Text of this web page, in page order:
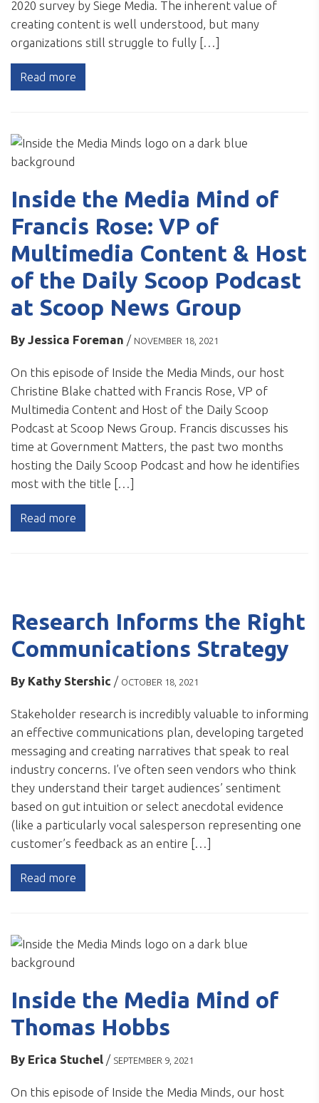
2020 survey by Siege Media. The inherent value of
creating content is well understood, but many
organizations still struggle to fully […]
Read more
Inside the Media Mind of
Francis Rose: VP of
Multimedia Content & Host
of the Daily Scoop Podcast
at Scoop News Group
By Jessica Foreman / NOVEMBER 18, 2021
On this episode of Inside the Media Minds, our host
Christine Blake chatted with Francis Rose, VP of
Multimedia Content and Host of the Daily Scoop
Podcast at Scoop News Group. Francis discusses his
time at Government Matters, the past two months
hosting the Daily Scoop Podcast and how he identifies
most with the title […]
Read more
Research Informs the Right
Communications Strategy
By Kathy Stershic / OCTOBER 18, 2021
Stakeholder research is incredibly valuable to informing
an effective communications plan, developing targeted
messaging and creating narratives that speak to real
industry concerns. I’ve often seen vendors who think
they understand their target audiences’ sentiment
based on gut intuition or select anecdotal evidence
(like a particularly vocal salesperson representing one
customer’s feedback as an entire […]
Read more
Inside the Media Mind of
Thomas Hobbs
By Erica Stuchel / SEPTEMBER 9, 2021
On this episode of Inside the Media Minds, our host